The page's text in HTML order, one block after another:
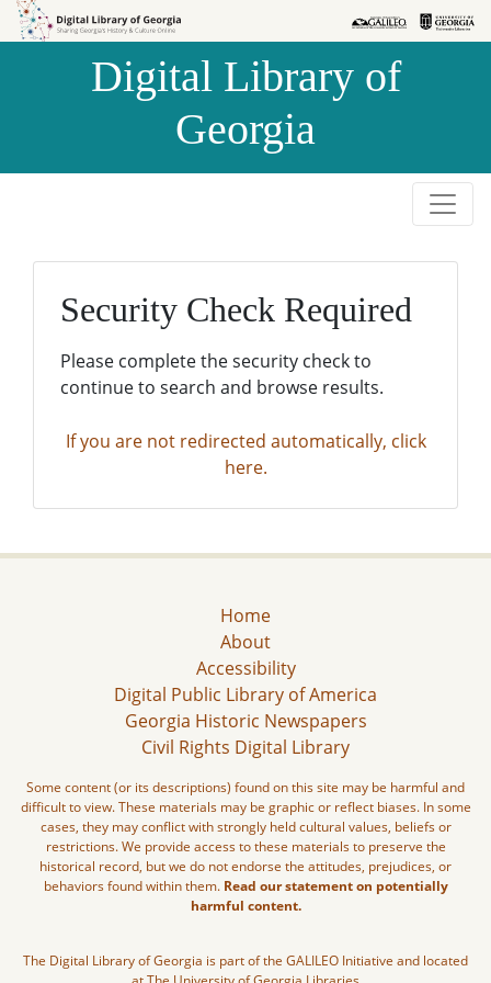
Skip to
Skip to
Digital Library of
Georgia
Security Check Required
Please complete the security check to
continue to search and browse results.
If you are not redirected automatically, click
here.
Home
About
Accessibility
Digital Public Library of America
Georgia Historic Newspapers
Civil Rights Digital Library
Some content (or its descriptions) found on this site may be harmful and
difficult to view. These materials may be graphic or reflect biases. In some
cases, they may conflict with strongly held cultural values, beliefs or
restrictions. We provide access to these materials to preserve the
historical record, but we do not endorse the attitudes, prejudices, or
behaviors found within them. Read our statement on potentially
harmful content.
The Digital Library of Georgia is part of the GALILEO Initiative and located